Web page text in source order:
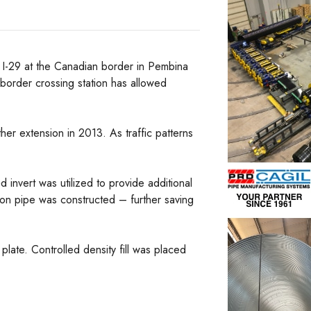
29 at the Canadian border in Pembina
crossing station has allowed
extension in 2013. As traffic patterns
invert was utilized to provide additional
pipe was constructed – further saving
Controlled density fill was placed